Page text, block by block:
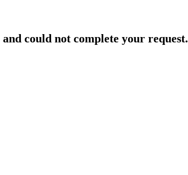
could not complete your request.